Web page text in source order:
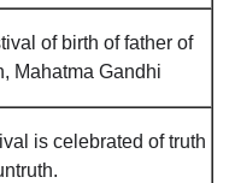
of birth of father of
Mahatma Gandhi
is celebrated of truth